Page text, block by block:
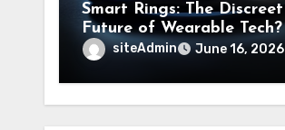
Smart Rings: The Discreet
Future of Wearable Tech?
siteAdmin June 16, 2026